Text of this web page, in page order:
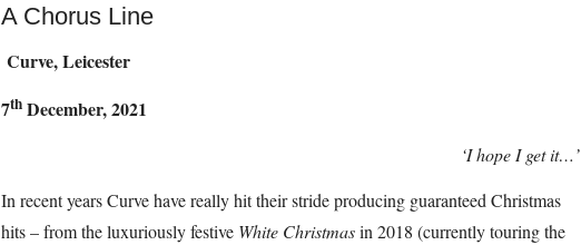
A Chorus Line
Curve, Leicester
7th December, 2021
‘I hope I get it…’
In recent years Curve have really hit their stride producing guaranteed Christmas
hits – from the luxuriously festive White Christmasin 2018 (currently touring the